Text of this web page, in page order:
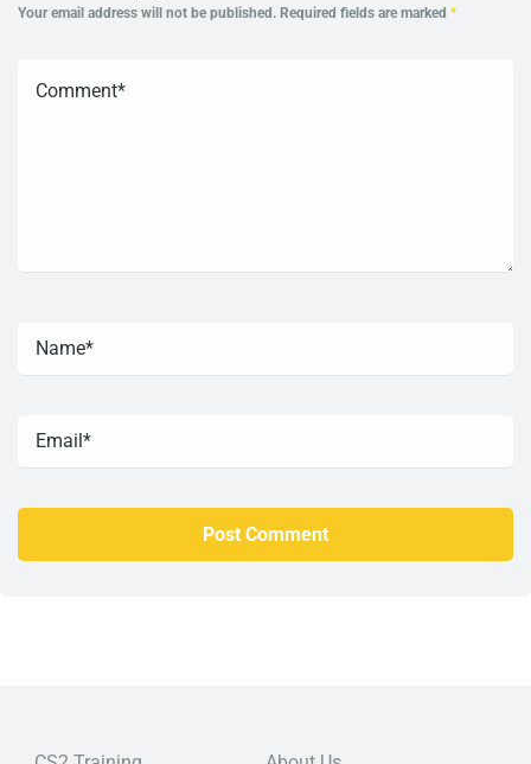
Your email address will not be published. Required fields are marked *